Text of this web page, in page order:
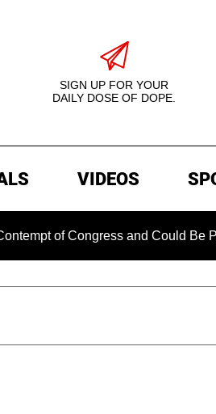
SIGN UP FOR YOUR
DAILY DOSE OF DOPE.
VIDEOS
and Could Be Prosecuted After